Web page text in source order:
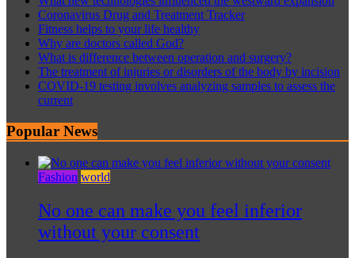
Coronavirus Drug and Treatment Tracker
Fitness helps to your life healthy
Why are doctors called God?
What is difference between operation and surgery?
The treatment of injuries or disorders of the body by incision
COVID-19 testing involves analyzing samples to assess the
current
Popular News
Fashion world
No one can make you feel inferior
without your consent